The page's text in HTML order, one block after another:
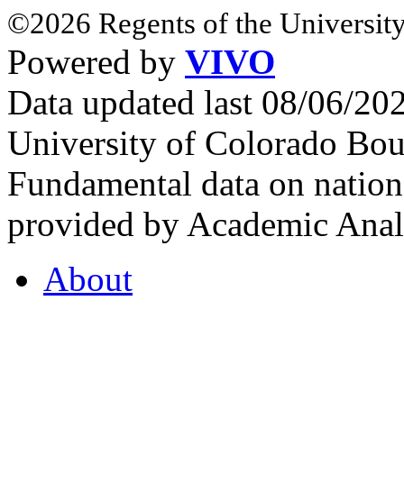
©2026 Regents of the
Powered by VIVO
Data updated last 08/06/
University of Colorado
Fundamental data on
provided by Academic
About